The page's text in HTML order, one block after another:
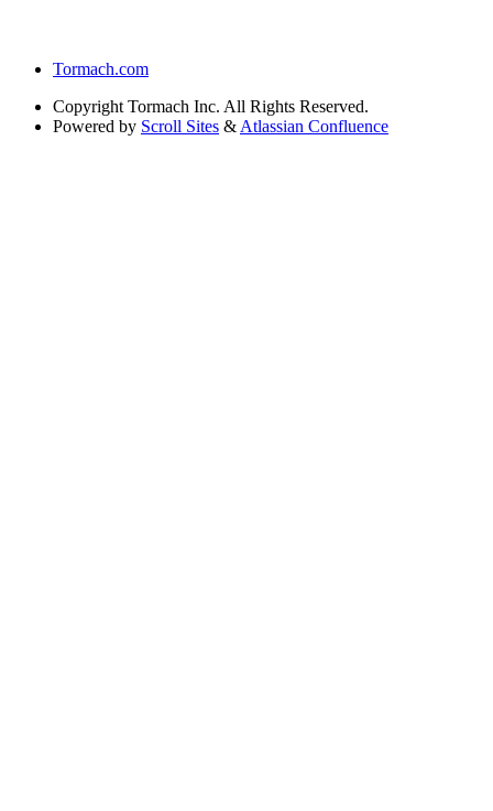
Tormach.com
Copyright Tormach Inc. All Rights Reserved.
Powered by Scroll Sites & Atlassian Confluence